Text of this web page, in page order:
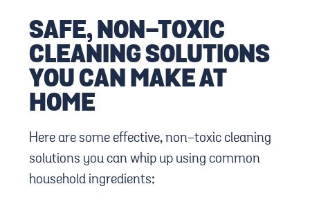
SAFE, NON-TOXIC
CLEANING SOLUTIONS
YOU CAN MAKE AT
HOME
Here are some effective, non-toxic cleaning
solutions you can whip up using common
household ingredients: